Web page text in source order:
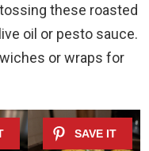
these roasted
oil or pesto sauce.
or wraps for